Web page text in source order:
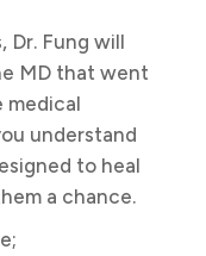
Dr. Fung will
MD that went
medical
understand
to heal
a chance.